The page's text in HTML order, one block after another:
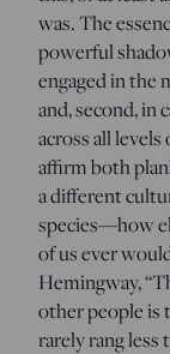
was. The
powerful
engaged in the
and, second, in
across all
affirm both
a different
species—how
of us ever
Hemingway,
other people is
rarely rang less